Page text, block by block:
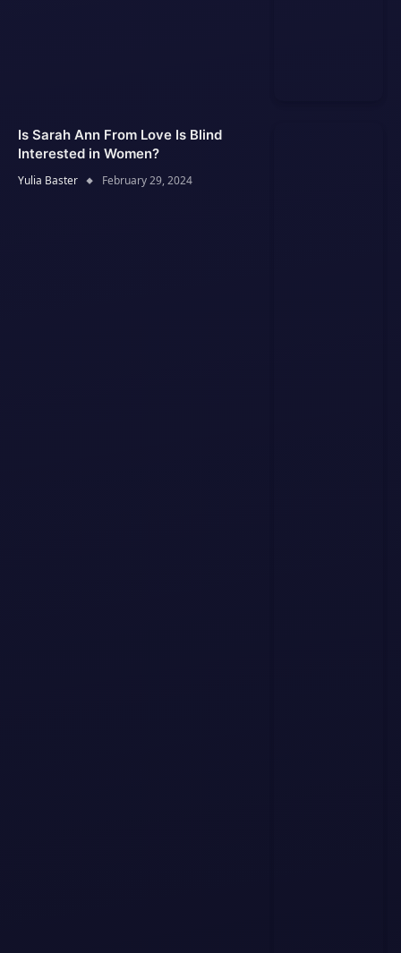
Is Sarah Ann From Love Is Blind
Interested in Women?
Yulia Baster February 29, 2024